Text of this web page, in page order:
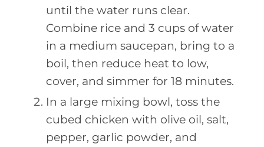
until the water runs clear.
Combine rice and 3 cups of water
in a medium saucepan, bring to a
boil, then reduce heat to low,
cover, and simmer for 18 minutes.
In a large mixing bowl, toss the
cubed chicken with olive oil, salt,
pepper, garlic powder, and